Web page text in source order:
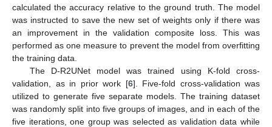
calculated the accuracy relative to the ground truth. The model
was instructed to save the new set of weights only if there was
an improvement in the validation composite loss. This was
performed as one measure to prevent the model from overfitting
the training data.
The D-R2UNet model was trained using K-fold cross-
validation, as in prior work [6]. Five-fold cross-validation was
utilized to generate five separate models. The training dataset
was randomly split into five groups of images, and in each of the
five iterations, one group was selected as validation data while